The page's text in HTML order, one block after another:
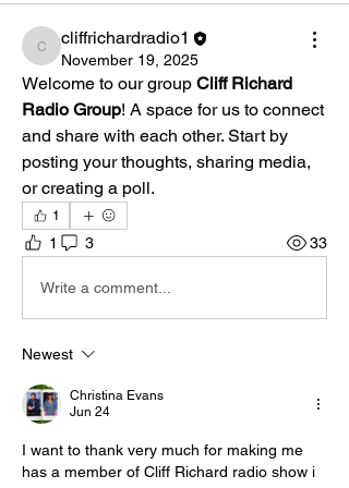
cliffrichardradio1
cliffrichardradio1
November 19, 2025
Welcome to our group Cliff Richard
Radio Group! A space for us to connect
and share with each other. Start by
posting your thoughts, sharing media,
or creating a poll.
1
1 3 33
Write a comment...
Newest
Christina Evans
Jun 24
I want to thank very much for making me
has a member of Cliff Richard radio show i